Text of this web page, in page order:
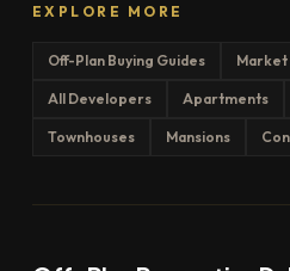
EXPLORE MORE
Off-Plan Buying Guides Market
All Developers Apartments
Townhouses Mansions